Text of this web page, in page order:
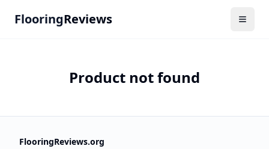
FlooringReviews
Product not found
FlooringReviews.org